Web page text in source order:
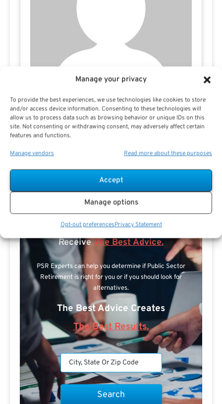
Manage your privacy
To provide the best experiences, we use technologies like cookies to store
and/or access device information. Consenting to these technologies will
allow us to process data such as browsing behavior or unique IDs on this
site. Not consenting or withdrawing consent, may adversely affect certain
features and functions.
Manage vendors Read more about these purposes
Accept
Manage options
Opt-out preferencesPrivacy Statement
Don Fletcher
Search For Public Sector Retirement
Expert.
ReceiveThe Best Advice.
PSR Experts can help you determine if Public Sector
Retirement is right for you or if you should look for
alternatives.
The Best Advice Creates
The Best Results.